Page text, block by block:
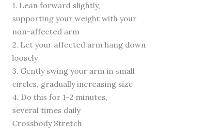
1. Lean forward slightly,
supporting your weight with your
non-affected arm
2. Let your affected arm hang down
loosely
3. Gently swing your arm in small
circles, gradually increasing size
4. Do this for 1-2 minutes,
several times daily
Crossbody Stretch